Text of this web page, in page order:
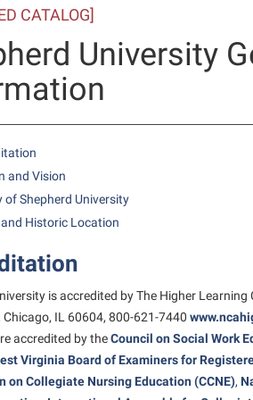
Residence Life
Performing Arts Series at Shepherd
Phi Beta Delta Honor Society for
International Scholars
Police Department
Program Board
Ram Mascot
Ram Pantry
Rambler Card
RamPulse
Rave Alert
Phi Beta Delta Honor Society for
International Scholars
Phi Kappa Phi Honor Society
IT Services
Non-Discrimination and Civility
Office of Sponsored Programs
Police Department
President’s Office
Ram Pantry
Rambler Card
Rave Alert
Popodicon–Business Residence of
President
R.A.M. Initiative
CATALOG]
University
and Vision
of Shepherd University
and Historic Location
is accredited by The Higher
Chicago, IL 60604, 800-621-7440
accredited by theCouncil on Social Work
Virginia Board of Examiners for
on Collegiate Nursing Education (CCNE),